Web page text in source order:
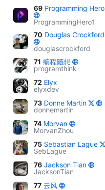
69 Programming Hero
ProgrammingHero1
70 Douglas Crockford
douglascrockford
71 编程随想
programthink
72 Elyx
elyxdev
73 Donne Martin
donnemartin
74 Morvan
MorvanZhou
75 Sebastian Lague
SebLague
76 Jackson Tian
JacksonTian
77 云风